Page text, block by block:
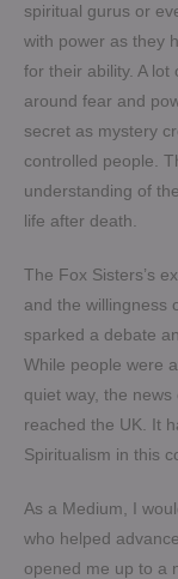
spiritual gurus or
with power as they
for their ability. A
around fear and
secret as mystery
controlled people.
understanding of
life after death.
The Fox Sisters’s
and the willingness
sparked a debate
While people were
quiet way, the
reached the UK. It
Spiritualism in this
As a Medium, I
who helped
opened me up to a